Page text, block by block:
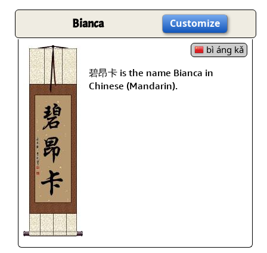
Bianca Customize
bì áng kǎ
碧昂卡 is the name Bianca in
Chinese (Mandarin).